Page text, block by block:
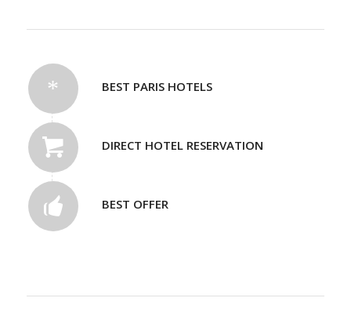
BEST PARIS HOTELS
DIRECT HOTEL RESERVATION
BEST OFFER